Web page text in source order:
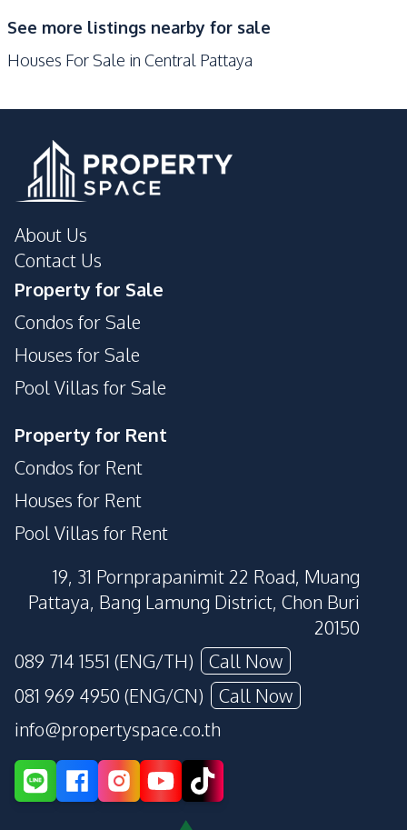
Shops
Walking Street
Local Market
Beach
Main Road
Hospital
Central Festival
Pattaya
Development Facilities
Communal Swimming
Pool
Parking
Private Compound
See more listings nearby for sale
Houses For Sale in Central Pattaya
About Us
Contact Us
Property for Sale
Condos for Sale
Houses for Sale
Pool Villas for Sale
Property for Rent
Condos for Rent
Houses for Rent
Pool Villas for Rent
19, 31 Pornprapanimit 22 Road, Muang
Pattaya, Bang Lamung District, Chon Buri
20150
089 714 1551 (ENG/TH)
Call Now
081 969 4950 (ENG/CN)
Call Now
info@propertyspace.co.th